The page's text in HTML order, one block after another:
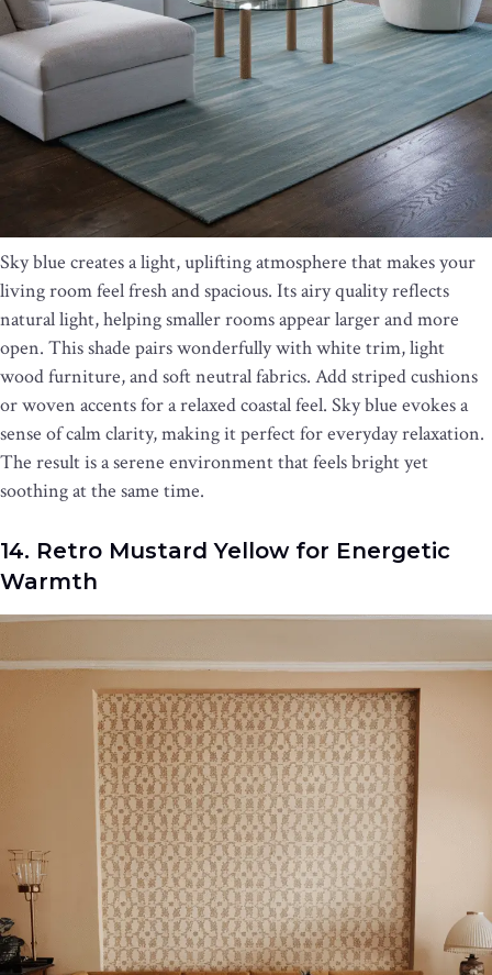
Sky blue creates a light, uplifting atmosphere that makes your
living room feel fresh and spacious. Its airy quality reflects
natural light, helping smaller rooms appear larger and more
open. This shade pairs wonderfully with white trim, light
wood furniture, and soft neutral fabrics. Add striped cushions
or woven accents for a relaxed coastal feel. Sky blue evokes a
sense of calm clarity, making it perfect for everyday relaxation.
The result is a serene environment that feels bright yet
soothing at the same time.
14. Retro Mustard Yellow for Energetic
Warmth